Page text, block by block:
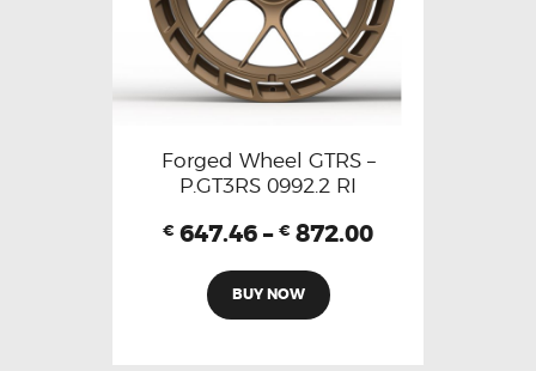
Forged Wheel GTRS –
P.GT3RS 0992.2 RI
€ 647.46 – € 872.00
BUY NOW